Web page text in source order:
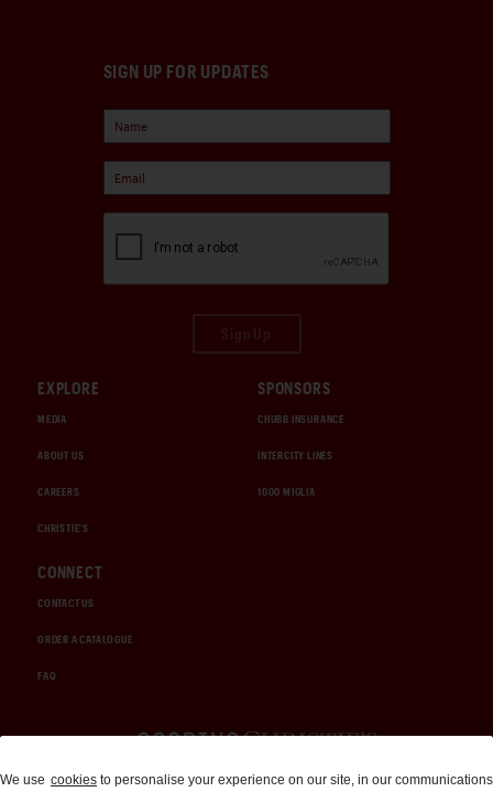
SIGN UP FOR UPDATES
EXPLORE
MEDIA
ABOUT US
CAREERS
CHRISTIE'S
SPONSORS
CHUBB INSURANCE
INTERCITY LINES
1000 MIGLIA
CONNECT
CONTACT US
ORDER A CATALOGUE
FAQ
Auctions and Brokerage
We use cookies to personalise your experience on our site, in our communications